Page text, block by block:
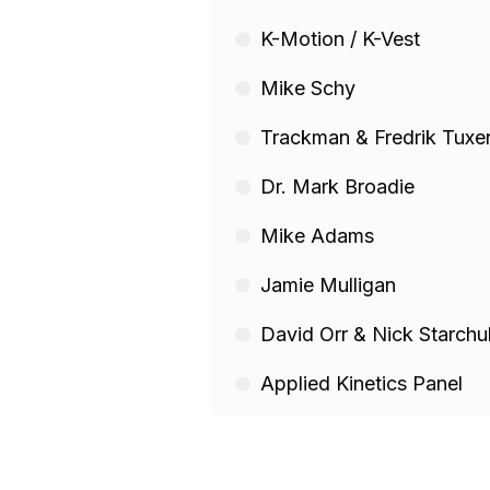
K-Motion / K-Vest
Mike Schy
Trackman & Fredrik
Dr. Mark Broadie
Mike Adams
Jamie Mulligan
David Orr & Nick
Applied Kinetics Panel